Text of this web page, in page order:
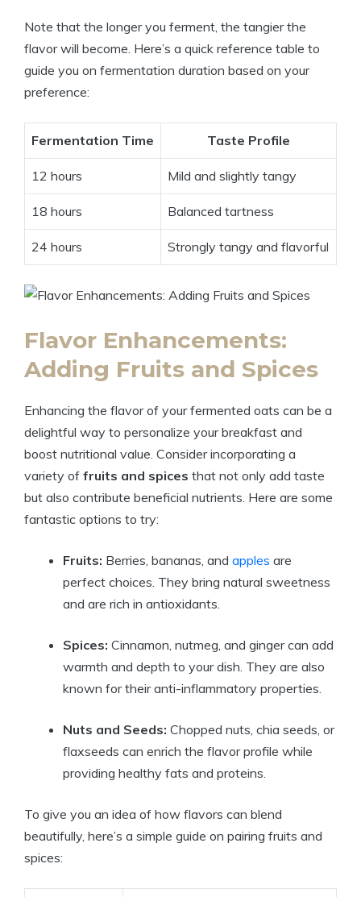
Note that the longer you ferment, the tangier the
flavor will become. Here’s a quick reference table to
guide you on fermentation duration based on your
preference:
Fermentation Time Taste Profile
12 hours Mild and slightly tangy
18 hours Balanced tartness
24 hours Strongly tangy and flavorful
Flavor Enhancements:
Adding Fruits and Spices
Enhancing the flavor of your fermented oats can be a
delightful way to personalize your breakfast and
boost nutritional value. Consider incorporating a
variety of fruits and spices that not only add taste
but also contribute beneficial nutrients. Here are some
fantastic options to try:
Fruits: Berries, bananas, and apples are
perfect choices. They bring natural sweetness
and are rich in antioxidants.
Spices: Cinnamon, nutmeg, and ginger can add
warmth and depth to your dish. They are also
known for their anti-inflammatory properties.
Nuts and Seeds: Chopped nuts, chia seeds, or
flaxseeds can enrich the flavor profile while
providing healthy fats and proteins.
To give you an idea of how flavors can blend
beautifully, here’s a simple guide on pairing fruits and
spices: